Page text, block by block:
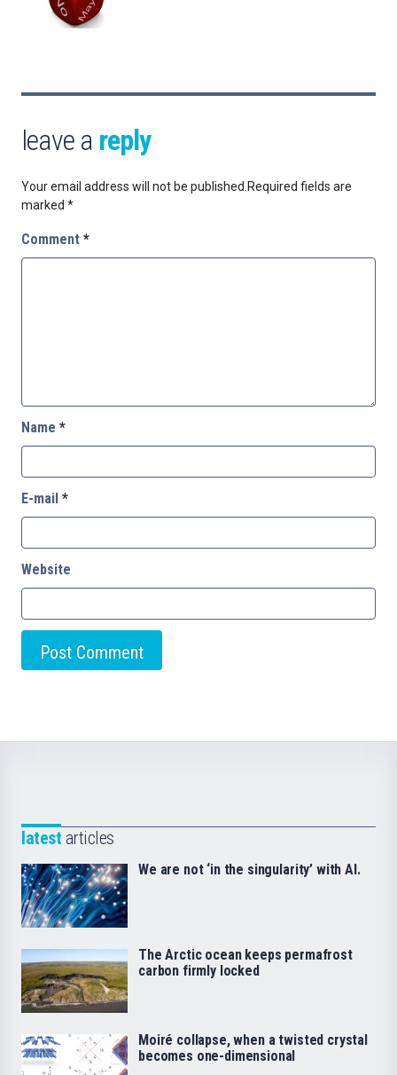
leave a reply
Your email address will not be published.Required fields are
marked *
Comment *
Name *
E-mail *
Website
latest articles
We are not ‘in the singularity’ with AI.
The Arctic ocean keeps permafrost
carbon firmly locked
Moiré collapse, when a twisted crystal
becomes one-dimensional